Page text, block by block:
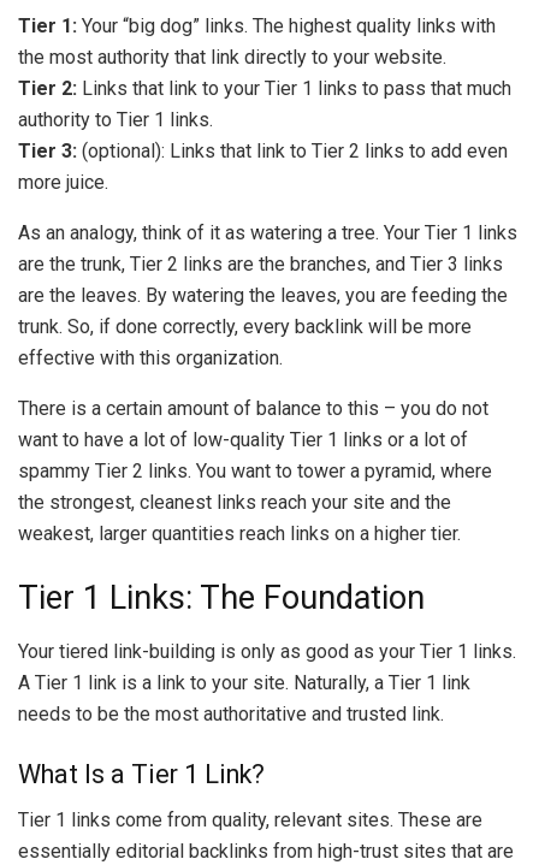
Tier 1: Your “big dog” links. The highest quality links with
the most authority that link directly to your website.
Tier 2: Links that link to your Tier 1 links to pass that much
authority to Tier 1 links.
Tier 3: (optional): Links that link to Tier 2 links to add even
more juice.
As an analogy, think of it as watering a tree. Your Tier 1 links
are the trunk, Tier 2 links are the branches, and Tier 3 links
are the leaves. By watering the leaves, you are feeding the
trunk. So, if done correctly, every backlink will be more
effective with this organization.
There is a certain amount of balance to this – you do not
want to have a lot of low-quality Tier 1 links or a lot of
spammy Tier 2 links. You want to tower a pyramid, where
the strongest, cleanest links reach your site and the
weakest, larger quantities reach links on a higher tier.
Tier 1 Links: The Foundation
Your tiered link-building is only as good as your Tier 1 links.
A Tier 1 link is a link to your site. Naturally, a Tier 1 link
needs to be the most authoritative and trusted link.
What Is a Tier 1 Link?
Tier 1 links come from quality, relevant sites. These are
essentially editorial backlinks from high-trust sites that are